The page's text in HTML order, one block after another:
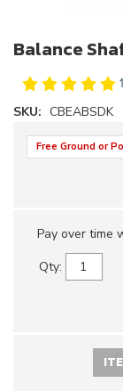
Balance
SKU: CBEABSDK
Free Ground or
Pay over time
Qty: